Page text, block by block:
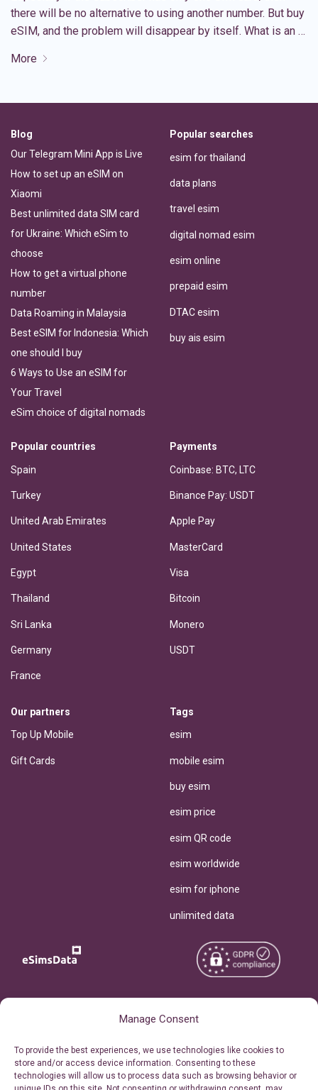
Manage Consent
To provide the best experiences, we use technologies like cookies to
store and/or access device information. Consenting to these
technologies will allow us to process data such as browsing behavior or
there will be no alternative to using another number. But buy
eSIM, and the problem will disappear by itself. What is an …
More
Blog
Our Telegram Mini App is Live
How to set up an eSIM on
Xiaomi
Best unlimited data SIM card
for Ukraine: Which eSim to
choose
How to get a virtual phone
number
Data Roaming in Malaysia
Best eSIM for Indonesia: Which
one should I buy
6 Ways to Use an eSIM for
Your Travel
eSim choice of digital nomads
Popular searches
esim for thailand
data plans
travel esim
digital nomad esim
esim online
prepaid esim
DTAC esim
buy ais esim
Popular countries
Spain
Turkey
United Arab Emirates
United States
Egypt
Thailand
Sri Lanka
Germany
France
Payments
Coinbase: BTC, LTC
Binance Pay: USDT
Apple Pay
MasterCard
Visa
Bitcoin
Monero
USDT
Our partners
Top Up Mobile
Gift Cards
Tags
esim
mobile esim
buy esim
esim price
esim QR code
esim worldwide
esim for iphone
unlimited data
Personal Ticket Area
Reserved.
Terms of Use